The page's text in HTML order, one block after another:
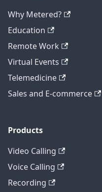
Why Metered?
Education
Remote Work
Virtual Events
Telemedicine
Sales and E-commerce
Products
Video Calling
Voice Calling
Recording